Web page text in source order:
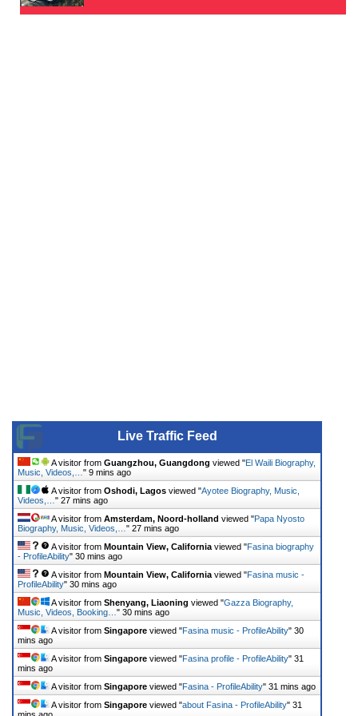
Live Traffic Feed
A visitor from Guangzhou, Guangdong viewed "El Waili Biography,
Music, Videos,… " 9 mins ago
A visitor from Oshodi, Lagos viewed "Ayotee Biography, Music,
Videos,… " 27 mins ago
A visitor from Amsterdam, Noord-holland viewed "Papa Nyosto
Biography, Music, Videos,… " 27 mins ago
A visitor from Mountain View, California viewed "Fasina biography
- ProfileAbility" 30 mins ago
A visitor from Mountain View, California viewed "Fasina music -
ProfileAbility" 30 mins ago
A visitor from Shenyang, Liaoning viewed "Gazza Biography,
Music, Videos, Booking… " 30 mins ago
A visitor from Singapore viewed "Fasina music - ProfileAbility" 30
mins ago
A visitor from Singapore viewed "Fasina profile - ProfileAbility" 31
mins ago
A visitor from Singapore viewed "Fasina - ProfileAbility" 31 mins ago
A visitor from Singapore viewed "about Fasina - ProfileAbility" 31